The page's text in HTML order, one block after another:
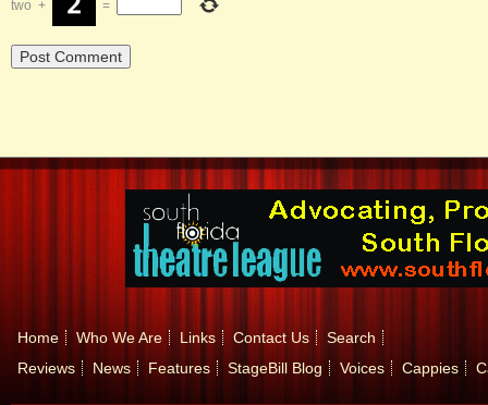
two + =
Home Who We Are Links Contact Us
Search
Reviews
News Features StageBill Blog Voices Cappies